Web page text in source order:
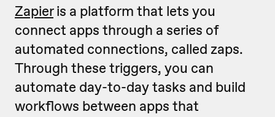
Zapieris a platform that lets you
connect apps through a series of
automated connections, called zaps.
Through these triggers, you can
automate day-to-day tasks and build
workflows between apps that